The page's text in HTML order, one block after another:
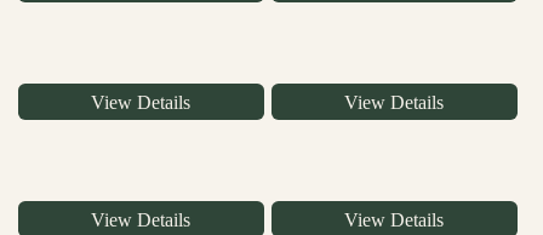
View Details View Details
View Details View Details